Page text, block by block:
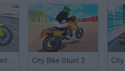
Police Bike Stunt Race City Bike Stunt 2